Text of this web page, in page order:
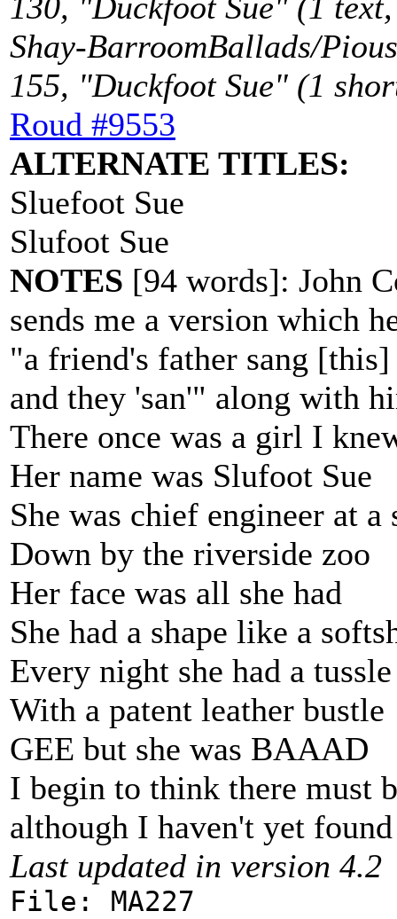
130, "Duckfoot Sue" (1
Shay-BarroomBallads/
155, "Duckfoot Sue" (1
Roud #9553
ALTERNATE TITLES:
Sluefoot Sue
Slufoot Sue
NOTES [94 words]: John
sends me a version which
"a friend's father sang
and they 'san'" along with
There once was a girl I
Her name was Slufoot Sue
She was chief engineer at
Down by the riverside zoo
Her face was all she had
She had a shape like a
Every night she had a tussle
With a patent leather bustle
GEE but she was BAAAD
I begin to think there must
although I haven't yet
Last updated in version 4.2
File: MA227